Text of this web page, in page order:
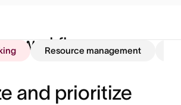
workflow
Resource management
and prioritize